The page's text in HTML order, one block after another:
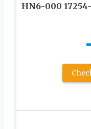
HN6-000